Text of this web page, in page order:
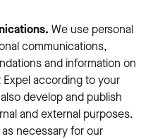
We use personal
communications,
and information on
according to your
develop and publish
and external purposes.
necessary for our